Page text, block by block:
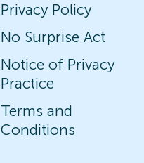
Privacy Policy
No Surprise Act
Notice of Privacy
Practice
Terms and
Conditions